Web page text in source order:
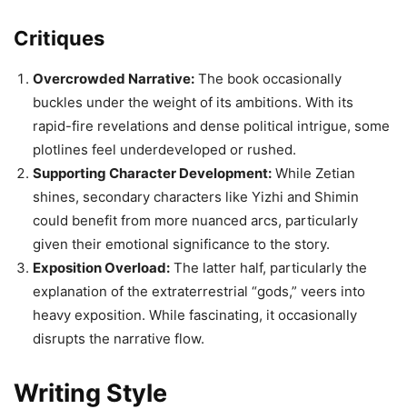
Critiques
Overcrowded Narrative: The book occasionally
buckles under the weight of its ambitions. With its
rapid-fire revelations and dense political intrigue, some
plotlines feel underdeveloped or rushed.
Supporting Character Development: While Zetian
shines, secondary characters like Yizhi and Shimin
could benefit from more nuanced arcs, particularly
given their emotional significance to the story.
Exposition Overload: The latter half, particularly the
explanation of the extraterrestrial “gods,” veers into
heavy exposition. While fascinating, it occasionally
disrupts the narrative flow.
Writing Style